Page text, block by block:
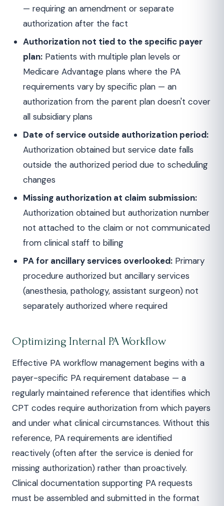
— requiring an amendment or separate
authorization after the fact
Authorization not tied to the specific payer
plan: Patients with multiple plan levels or
Medicare Advantage plans where the PA
requirements vary by specific plan — an
authorization from the parent plan doesn't cover
all subsidiary plans
Date of service outside authorization period:
Authorization obtained but service date falls
outside the authorized period due to scheduling
changes
Missing authorization at claim submission:
Authorization obtained but authorization number
not attached to the claim or not communicated
from clinical staff to billing
PA for ancillary services overlooked: Primary
procedure authorized but ancillary services
(anesthesia, pathology, assistant surgeon) not
separately authorized where required
Optimizing Internal PA Workflow
Effective PA workflow management begins with a
payer-specific PA requirement database — a
regularly maintained reference that identifies which
CPT codes require authorization from which payers
and under what clinical circumstances. Without this
reference, PA requirements are identified
reactively (often after the service is denied for
missing authorization) rather than proactively.
Clinical documentation supporting PA requests
must be assembled and submitted in the format